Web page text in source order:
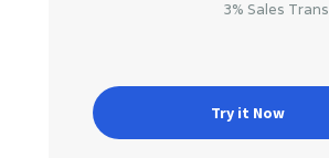
3% Sales
Try it Now